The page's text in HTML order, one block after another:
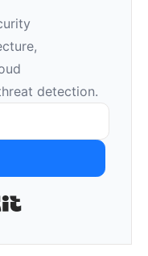
detection.